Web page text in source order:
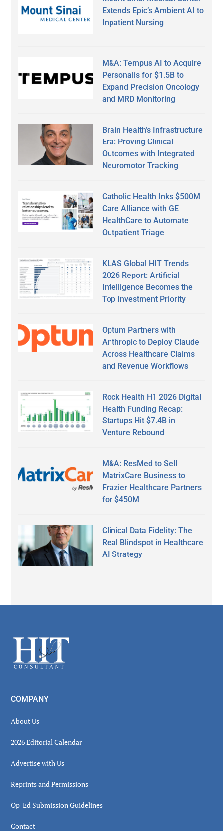
Extends Epic’s Ambient AI to
Inpatient Nursing
M&A: Tempus AI to Acquire
Personalis for $1.5B to
Expand Precision Oncology
and MRD Monitoring
Brain Health’s Infrastructure
Era: Proving Clinical
Outcomes with Integrated
Neuromotor Tracking
Catholic Health Inks $500M
Care Alliance with GE
HealthCare to Automate
Outpatient Triage
KLAS Global HIT Trends
2026 Report: Artificial
Intelligence Becomes the
Top Investment Priority
Optum Partners with
Anthropic to Deploy Claude
Across Healthcare Claims
and Revenue Workflows
Rock Health H1 2026 Digital
Health Funding Recap:
Startups Hit $7.4B in
Venture Rebound
M&A: ResMed to Sell
MatrixCare Business to
Frazier Healthcare Partners
for $450M
Clinical Data Fidelity: The
Real Blindspot in Healthcare
AI Strategy
Footer
COMPANY
About Us
2026 Editorial Calendar
Advertise with Us
Reprints and Permissions
Op-Ed Submission Guidelines
Contact